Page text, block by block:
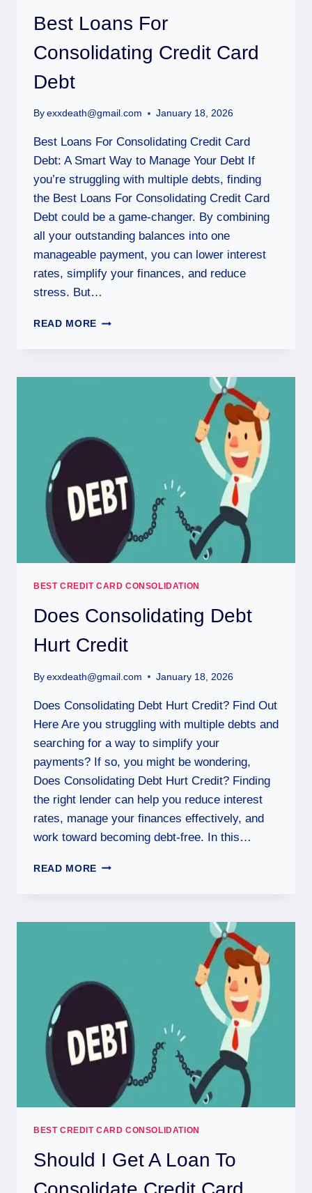
Best Loans For
Consolidating Credit Card
Debt
By exxdeath@gmail.com January 18, 2026
Best Loans For Consolidating Credit Card
Debt: A Smart Way to Manage Your Debt If
you’re struggling with multiple debts, finding
the Best Loans For Consolidating Credit Card
Debt could be a game-changer. By combining
all your outstanding balances into one
manageable payment, you can lower interest
rates, simplify your finances, and reduce
stress. But…
READ MORE
BEST CREDIT CARD CONSOLIDATION
Does Consolidating Debt
Hurt Credit
By exxdeath@gmail.com January 18, 2026
Does Consolidating Debt Hurt Credit? Find Out
Here Are you struggling with multiple debts and
searching for a way to simplify your
payments? If so, you might be wondering,
Does Consolidating Debt Hurt Credit? Finding
the right lender can help you reduce interest
rates, manage your finances effectively, and
work toward becoming debt-free. In this…
READ MORE
BEST CREDIT CARD CONSOLIDATION
Should I Get A Loan To